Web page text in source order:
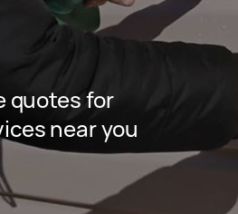
quotes for
near you